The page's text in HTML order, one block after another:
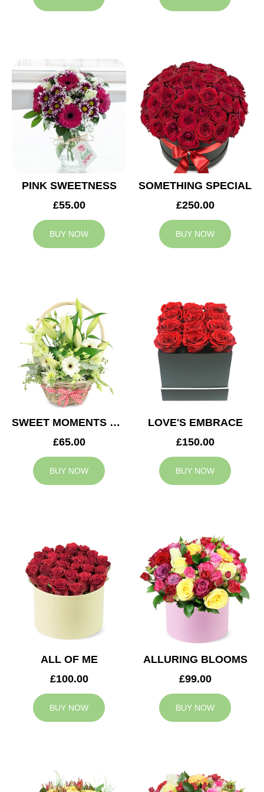
PINK SWEETNESS
£55.00
BUY NOW
SOMETHING SPECIAL
£250.00
BUY NOW
SWEET MOMENTS BASKET
£65.00
BUY NOW
LOVE'S EMBRACE
£150.00
BUY NOW
ALL OF ME
£100.00
BUY NOW
ALLURING BLOOMS
£99.00
BUY NOW